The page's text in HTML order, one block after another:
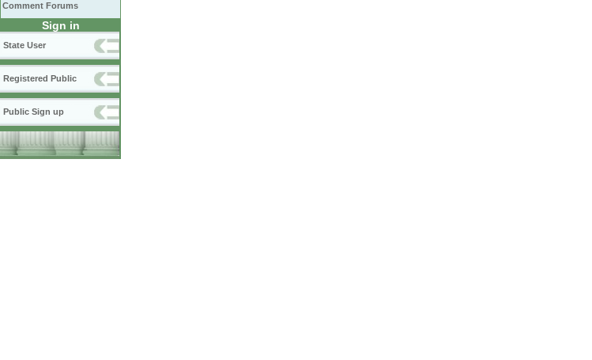
Comment Forums
Sign in
State User
Registered Public
Public Sign up